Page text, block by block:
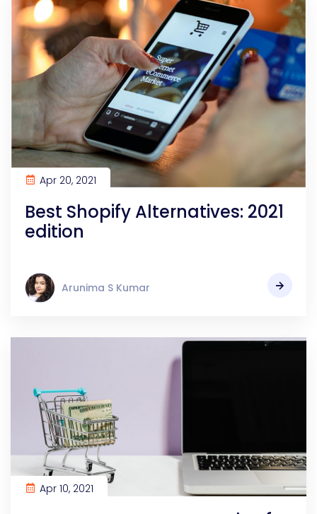
Apr 20, 2021
Best Shopify Alternatives: 2021
edition
Arunima S Kumar
Apr 10, 2021